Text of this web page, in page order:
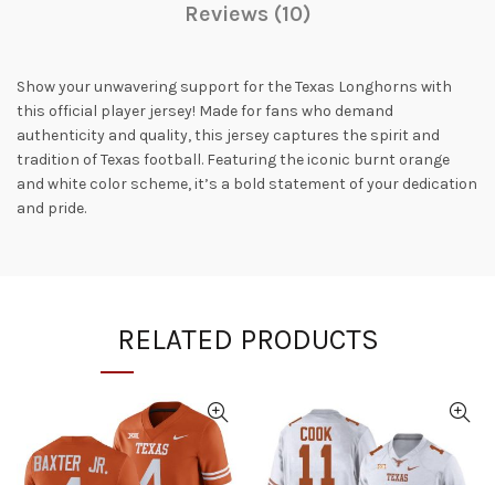
Reviews (10)
Show your unwavering support for the Texas Longhorns with
this official player jersey! Made for fans who demand
authenticity and quality, this jersey captures the spirit and
tradition of Texas football. Featuring the iconic burnt orange
and white color scheme, it’s a bold statement of your dedication
and pride.
RELATED PRODUCTS